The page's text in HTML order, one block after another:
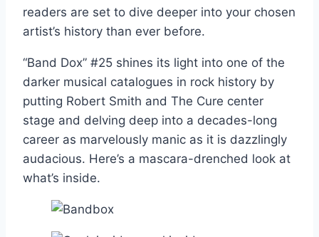
readers are set to dive deeper into your chosen
artist’s history than ever before.
“Band Dox” #25 shines its light into one of the
darker musical catalogues in rock history by
putting Robert Smith and The Cure center
stage and delving deep into a decades-long
career as marvelously manic as it is dazzlingly
audacious. Here’s a mascara-drenched look at
what’s inside.